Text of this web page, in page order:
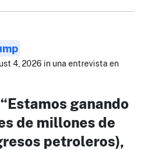
4, 2026 in una entrevista en
ganando
de millones de
petroleros),